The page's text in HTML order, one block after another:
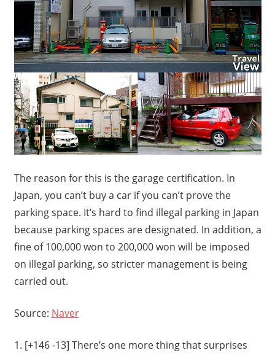
The reason for this is the garage certification. In
Japan, you can’t buy a car if you can’t prove the
parking space. It’s hard to find illegal parking in Japan
because parking spaces are designated. In addition, a
fine of 100,000 won to 200,000 won will be imposed
on illegal parking, so stricter management is being
carried out.
Source: Naver
1. [+146 -13] There’s one more thing that surprises